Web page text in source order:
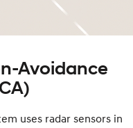
Avoidance
uses radar sensors in